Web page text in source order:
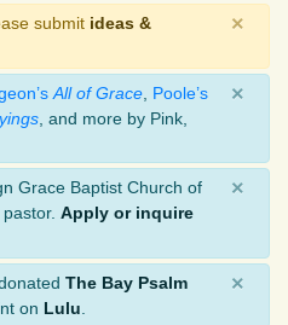
submit ideas &
×
All of Grace Poole’s
, and more by Pink,
×
Grace Baptist Church of
Apply or inquire
×
The Bay Psalm
on Lulu
×